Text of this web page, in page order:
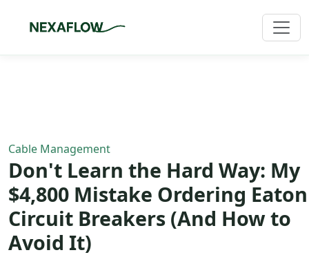
Cable Management
Don't Learn the Hard Way: My
$4,800 Mistake Ordering Eaton
Circuit Breakers (And How to
Avoid It)